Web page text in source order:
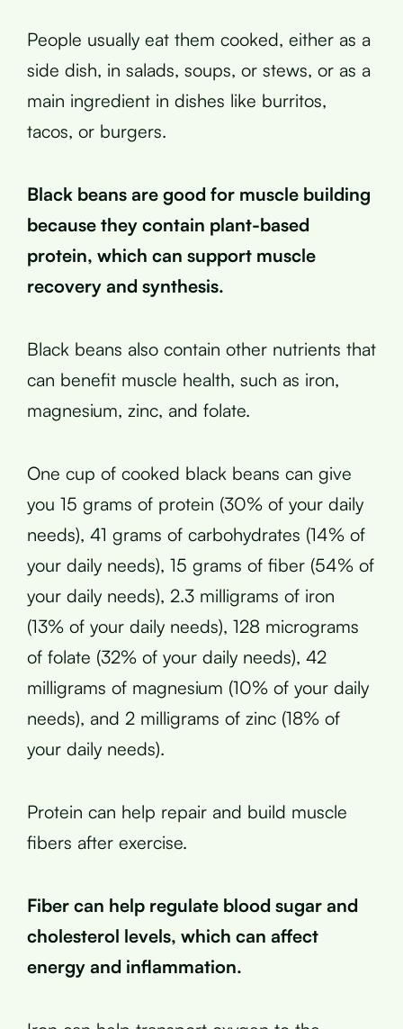
People usually eat them cooked, either as a
side dish, in salads, soups, or stews, or as a
main ingredient in dishes like burritos,
tacos, or burgers.
Black beans are good for muscle building
because they contain plant-based
protein, which can support muscle
recovery and synthesis.
Black beans also contain other nutrients that
can benefit muscle health, such as iron,
magnesium, zinc, and folate.
One cup of cooked black beans can give
you 15 grams of protein (30% of your daily
needs), 41 grams of carbohydrates (14% of
your daily needs), 15 grams of fiber (54% of
your daily needs), 2.3 milligrams of iron
(13% of your daily needs), 128 micrograms
of folate (32% of your daily needs), 42
milligrams of magnesium (10% of your daily
needs), and 2 milligrams of zinc (18% of
your daily needs).
Protein can help repair and build muscle
fibers after exercise.
Fiber can help regulate blood sugar and
cholesterol levels, which can affect
energy and inflammation.